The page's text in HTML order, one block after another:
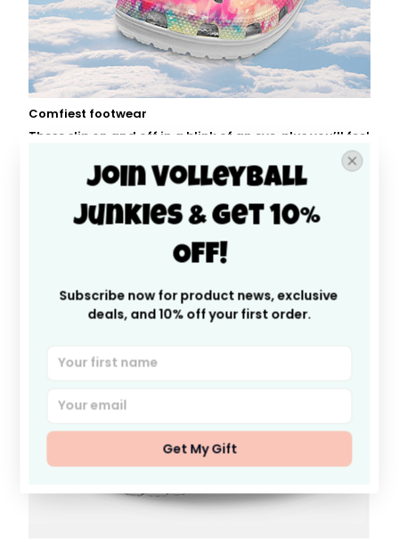
Comfiest footwear
These slip on and off in a blink of an eye, plus you’ll feel
Join Volleyball
Junkies & Get 10%
Off!
Subscribe now for product news, exclusive
deals, and 10% off your first order.
Get My Gift